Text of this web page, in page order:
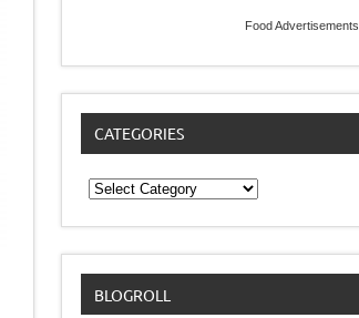
Food Advertisements
CATEGORIES
Categories
BLOGROLL